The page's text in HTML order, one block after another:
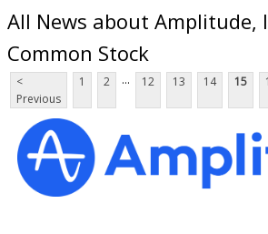
All News about Amplitude,
Common Stock
<
Previous
1 2 ... 12 13 14 15